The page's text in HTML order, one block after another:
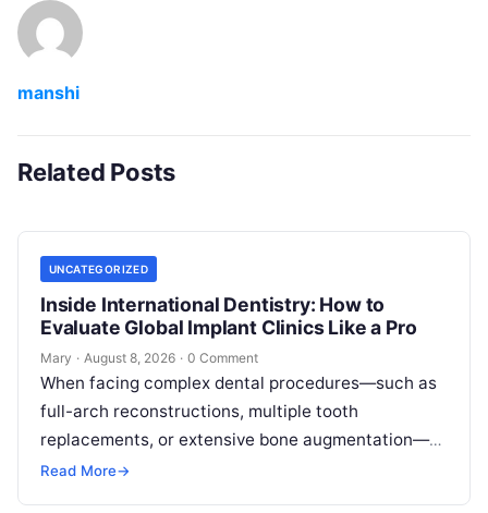
manshi
Related Posts
UNCATEGORIZED
Inside International Dentistry: How to
Evaluate Global Implant Clinics Like a Pro
Mary · August 8, 2026 · 0 Comment
When facing complex dental procedures—such as
full-arch reconstructions, multiple tooth
replacements, or extensive bone augmentation—
patients quickly realize that navigating clinical
Read More→